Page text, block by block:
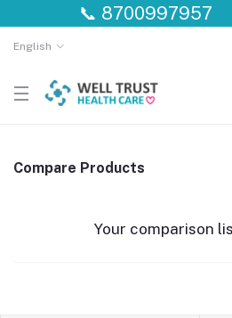
📞 8700997957
English
Compare Products
Your comparison